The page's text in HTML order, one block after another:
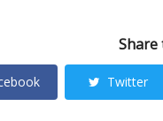
Share
Twitter